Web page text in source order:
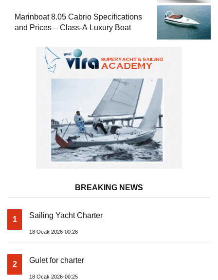
Marinboat 8.05 Cabrio Specifications
and Prices – Class-A Luxury Boat
BREAKING NEWS
1 Sailing Yacht Charter
18 Ocak 2026-00:28
2 Gulet for charter
18 Ocak 2026-00:25